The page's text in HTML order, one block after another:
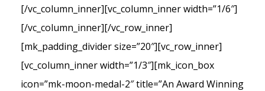
[/vc_column_inner][vc_column_inner width=”1/6″]
[/vc_column_inner][/vc_row_inner]
[mk_padding_divider size=”20″][vc_row_inner]
[vc_column_inner width=”1/3″][mk_icon_box
icon=”mk-moon-medal-2″ title=”An Award Winning